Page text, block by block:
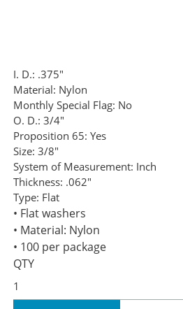
I. D.: .375"
Material: Nylon
Monthly Special Flag: No
O. D.: 3/4"
Proposition 65: Yes
Size: 3/8"
System of Measurement: Inch
Thickness: .062"
Type: Flat
• Flat washers
• Material: Nylon
• 100 per package
QTY